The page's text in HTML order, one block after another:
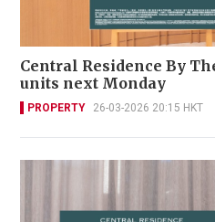
Central Residence By
units next Monday
PROPERTY 26-03-2026 20:15 HKT